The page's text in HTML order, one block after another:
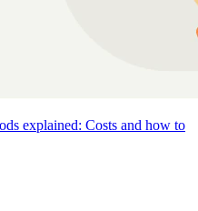
explained: Costs and how to